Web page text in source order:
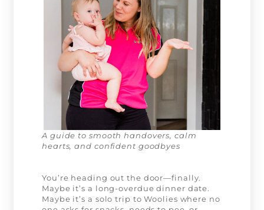
A guide to smooth handovers, calm
hearts, and confident goodbyes
You’re heading out the door—finally.
Maybe it’s a long-overdue dinner date.
Maybe it’s a solo trip to Woolies where no